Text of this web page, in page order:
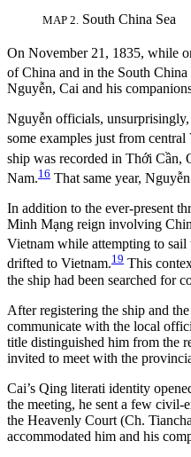
MAP 2. South China Sea
On November 21, 1835, while
of China and in the South
Nguyễn, Cai and his
Nguyễn officials,
some examples just from
ship was recorded in Thới Cần,
Nam.16 That same year,
In addition to the ever-present
Minh Mạng reign involving
Vietnam while attempting to
drifted to Vietnam.19 This
the ship had been searched for
After registering the ship and
communicate with the local
title distinguished him from the
invited to meet with the
Cai’s Qing literati identity
the meeting, he sent a few civil-
the Heavenly Court (Ch.
accommodated him and his